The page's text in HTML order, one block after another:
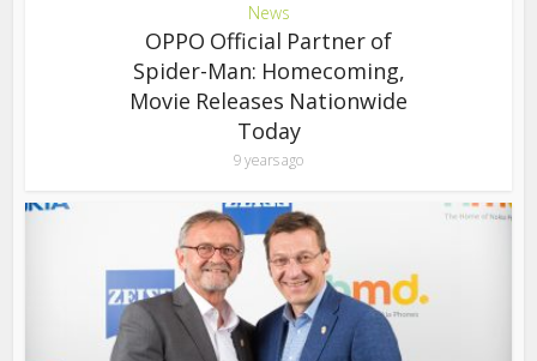
News
OPPO Official Partner of
Spider-Man: Homecoming,
Movie Releases Nationwide
Today
9 years ago